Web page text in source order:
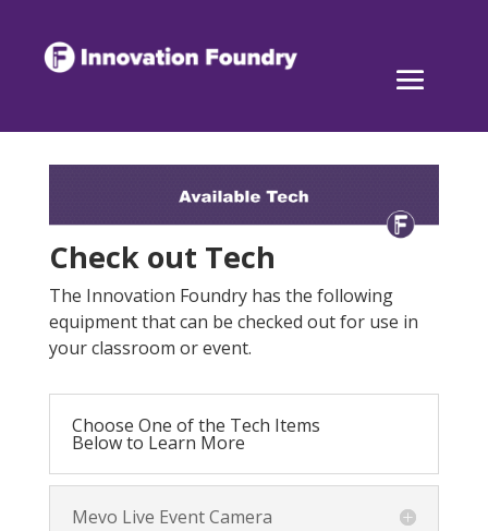
Check out Tech
The Innovation Foundry has the following
equipment that can be checked out for use in
your classroom or event.
Choose One of the Tech Items
Below to Learn More
Mevo Live Event Camera